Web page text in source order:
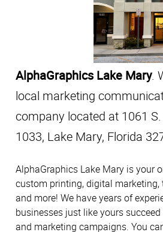
AlphaGraphics Lake Mary.
local marketing
company located at 1061
1033, Lake Mary, Florida
AlphaGraphics Lake Mary is your
custom printing, digital marketing,
and more! We have years of
businesses just like yours
and marketing campaigns. You